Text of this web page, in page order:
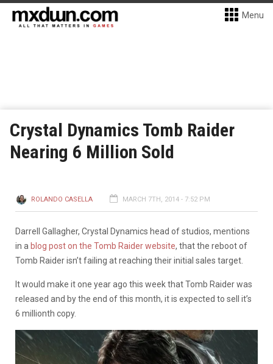
Menu
Crystal Dynamics Tomb Raider
Nearing 6 Million Sold
ROLANDO CASELLA MARCH 7TH, 2014 - 7:52 PM
Darrell Gallagher, Crystal Dynamics head of studios, mentions
in a blog post on the Tomb Raider website, that the reboot of
Tomb Raider isn’t failing at reaching their initial sales target.
It would make it one year ago this week that Tomb Raider was
released and by the end of this month, it is expected to sell it’s
6 millionth copy.